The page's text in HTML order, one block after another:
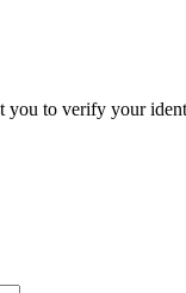
to verify your